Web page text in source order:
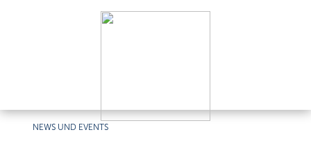
NEWS UND EVENTS